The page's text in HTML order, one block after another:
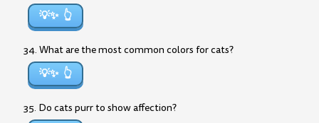
💡✨
34. What are the most common colors for cats?
💡✨
35. Do cats purr to show affection?